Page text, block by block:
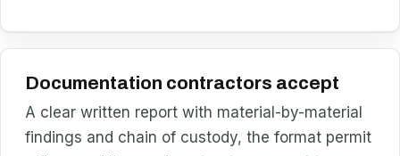
Documentation contractors accept
A clear written report with material-by-material
findings and chain of custody, the format permit